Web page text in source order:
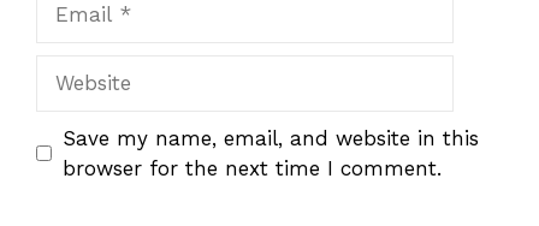
Save my name, email, and website in this
browser for the next time I comment.